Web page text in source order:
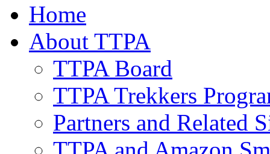
Home
About TTPA
TTPA Board
TTPA Trekkers
Partners and Related